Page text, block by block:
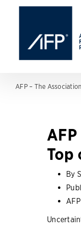
AFP – The
Top
By